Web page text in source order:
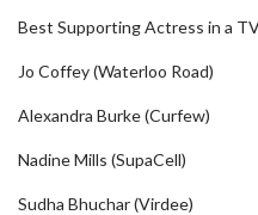
Best Supporting Actress in a
Jo Coffey (Waterloo Road)
Alexandra Burke (Curfew)
Nadine Mills (SupaCell)
Sudha Bhuchar (Virdee)